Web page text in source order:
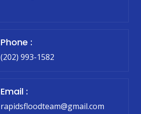
Phone :
(202) 993-1582
Email :
rapidsfloodteam@gmail.com